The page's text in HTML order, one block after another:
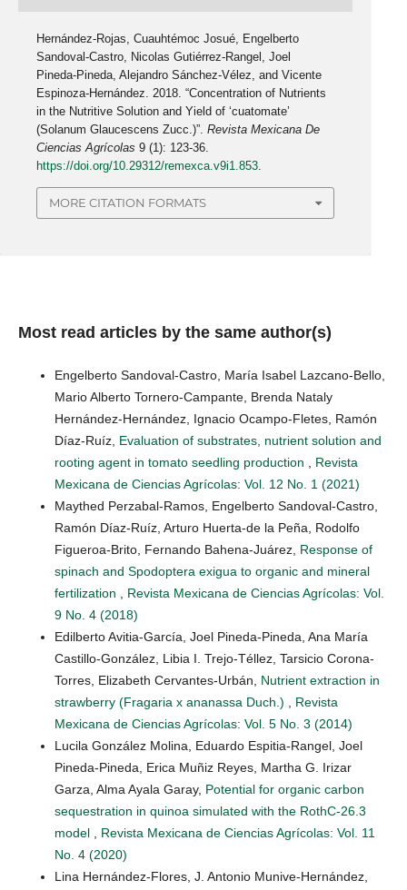
Hernández-Rojas, Cuauhtémoc Josué, Engelberto
Sandoval-Castro, Nicolas Gutiérrez-Rangel, Joel
Pineda-Pineda, Alejandro Sánchez-Vélez, and Vicente
Espinoza-Hernández. 2018. “Concentration of Nutrients
in the Nutritive Solution and Yield of ‘cuatomate’
(Solanum Glaucescens Zucc.)”.Revista Mexicana De
Ciencias Agrícolas 9 (1): 123-36.
https://doi.org/10.29312/remexca.v9i1.853
MORE CITATION FORMATS
Most read articles by the same author(s)
Engelberto Sandoval-Castro, María Isabel Lazcano-Bello,
Mario Alberto Tornero-Campante, Brenda Nataly
Hernández-Hernández, Ignacio Ocampo-Fletes, Ramón
Díaz-Ruíz, Evaluation of substrates, nutrient solution and
rooting agent in tomato seedling production
Revista
Mexicana de Ciencias Agrícolas: Vol. 12 No. 1 (2021)
Maythed Perzabal-Ramos, Engelberto Sandoval-Castro,
Ramón Díaz-Ruíz, Arturo Huerta-de la Peña, Rodolfo
Figueroa-Brito, Fernando Bahena-Juárez, Response of
spinach and Spodoptera exigua to organic and mineral
fertilization
Revista Mexicana de Ciencias Agrícolas: Vol.
9 No. 4 (2018)
Edilberto Avitia-García, Joel Pineda-Pineda, Ana María
Castillo-González, Libia I. Trejo-Téllez, Tarsicio Corona-
Torres, Elizabeth Cervantes-Urbán, Nutrient extraction in
strawberry (Fragaria x ananassa Duch.)
Revista
Mexicana de Ciencias Agrícolas: Vol. 5 No. 3 (2014)
Lucila González Molina, Eduardo Espitia-Rangel, Joel
Pineda-Pineda, Erica Muñiz Reyes, Martha G. Irizar
Garza, Alma Ayala Garay, Potential for organic carbon
sequestration in quinoa simulated with the RothC-26.3
model
Revista Mexicana de Ciencias Agrícolas: Vol. 11
No. 4 (2020)
Lina Hernández-Flores, J. Antonio Munive-Hernández,